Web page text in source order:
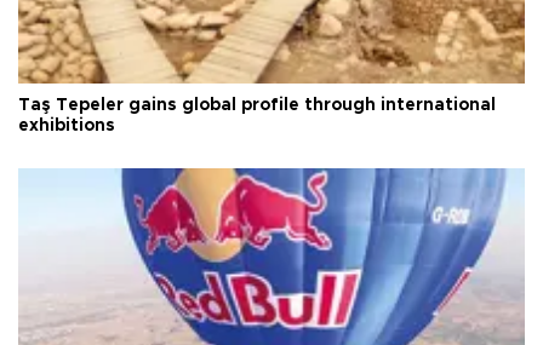
Taş Tepeler gains global profile through international
exhibitions